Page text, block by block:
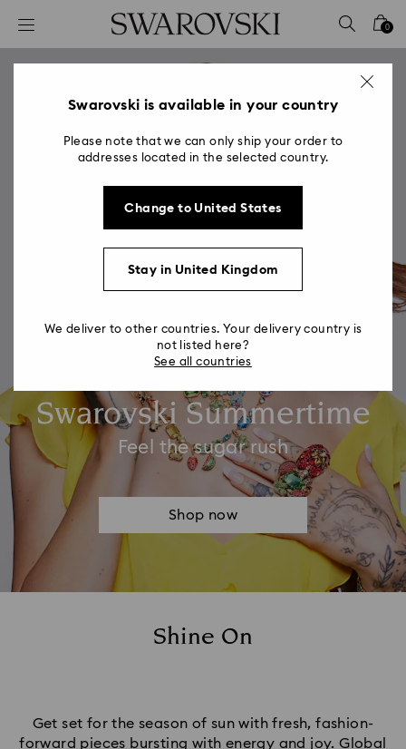
Accesskeys list
0 - Header
2 - Footer
0
Swarovski Summertime​
Feel the sugar rush
Shop now
Shine On
Get set for the season of sun with fresh, fashion-
forward pieces bursting with energy and joy. Global
Swarovski is available in your country
Please note that we can only ship your order to
addresses located in the selected country.
Change to United States
Stay in United Kingdom
We deliver to other countries. Your delivery country is
not listed here?
See all countries